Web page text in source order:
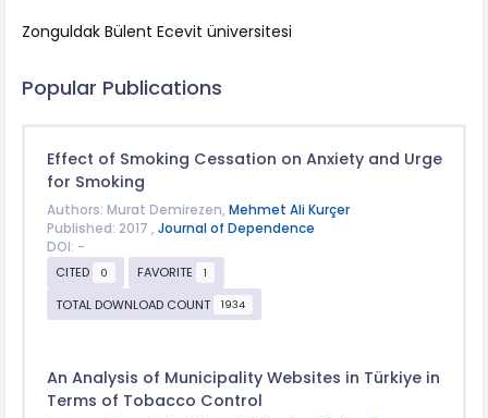
Zonguldak Bülent Ecevit üniversitesi
Popular Publications
Effect of Smoking Cessation on Anxiety and Urge
for Smoking
Authors: Murat Demirezen, Mehmet Ali Kurçer
Published: 2017 , Journal of Dependence
DOI: -
CITED
0 FAVORITE 1
TOTAL DOWNLOAD COUNT 1934
An Analysis of Municipality Websites in Türkiye in
Terms of Tobacco Control